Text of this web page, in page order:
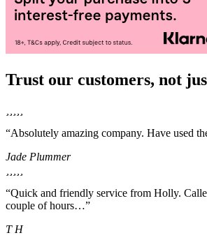
Trust our customers, not
“Absolutely amazing company. Have used
Jade Plummer
“Quick and friendly service from Holly.
couple of hours…”
T H